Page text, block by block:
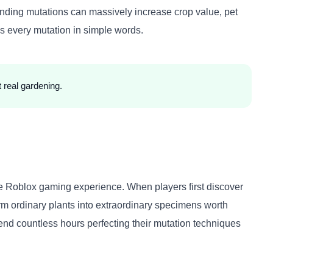
mutations can massively increase crop value, pet
every mutation in simple words.
gardening.
Roblox gaming experience. When players first discover
ordinary plants into extraordinary specimens worth
countless hours perfecting their mutation techniques